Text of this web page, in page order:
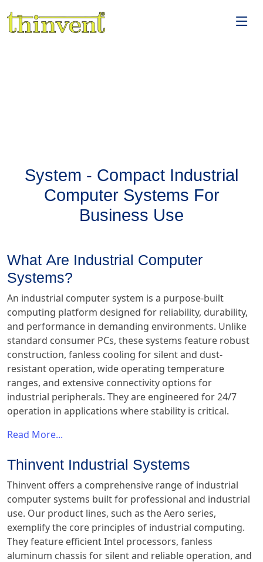
System - Compact Industrial
Computer Systems For
Business Use
What Are Industrial Computer
Systems?
An industrial computer system is a purpose-built
computing platform designed for reliability, durability,
and performance in demanding environments. Unlike
standard consumer PCs, these systems feature robust
construction, fanless cooling for silent and dust-
resistant operation, wide operating temperature
ranges, and extensive connectivity options for
industrial peripherals. They are engineered for 24/7
operation in applications where stability is critical.
Read More...
Thinvent Industrial Systems
Thinvent offers a comprehensive range of industrial
computer systems built for professional and industrial
use. Our product lines, such as the Aero series,
exemplify the core principles of industrial computing.
They feature efficient Intel processors, fanless
aluminum chassis for silent and reliable operation, and